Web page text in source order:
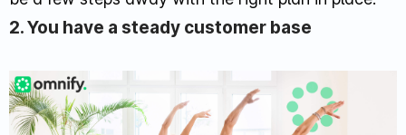
2. You have a steady customer base